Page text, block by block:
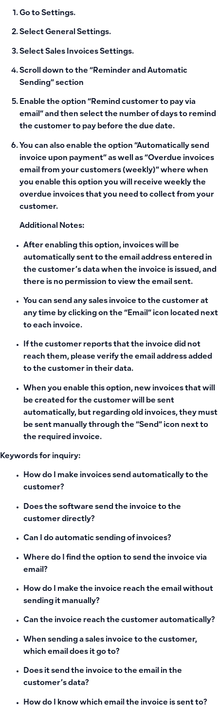
Go to Settings.
Select General Settings.
Select Sales Invoices Settings.
Scroll down to the “Reminder and Automatic
Sending” section
Enable the option “Remind customer to pay via
email” and then select the number of days to remind
the customer to pay before the due date.
You can also enable the option “Automatically send
invoice upon payment” as well as “Overdue invoices
email from your customers (weekly)” where when
you enable this option you will receive weekly the
overdue invoices that you need to collect from your
customer.
Additional Notes:
After enabling this option, invoices will be
automatically sent to the email address entered in
the customer’s data when the invoice is issued, and
there is no permission to view the email sent.
You can send any sales invoice to the customer at
any time by clicking on the “Email” icon located next
to each invoice.
If the customer reports that the invoice did not
reach them, please verify the email address added
to the customer in their data.
When you enable this option, new invoices that will
be created for the customer will be sent
automatically, but regarding old invoices, they must
be sent manually through the “Send” icon next to
the required invoice.
Keywords for inquiry:
How do I make invoices send automatically to the
customer?
Does the software send the invoice to the
customer directly?
Can I do automatic sending of invoices?
Where do I find the option to send the invoice via
email?
How do I make the invoice reach the email without
sending it manually?
Can the invoice reach the customer automatically?
When sending a sales invoice to the customer,
which email does it go to?
Does it send the invoice to the email in the
customer’s data?
How do I know which email the invoice is sent to?